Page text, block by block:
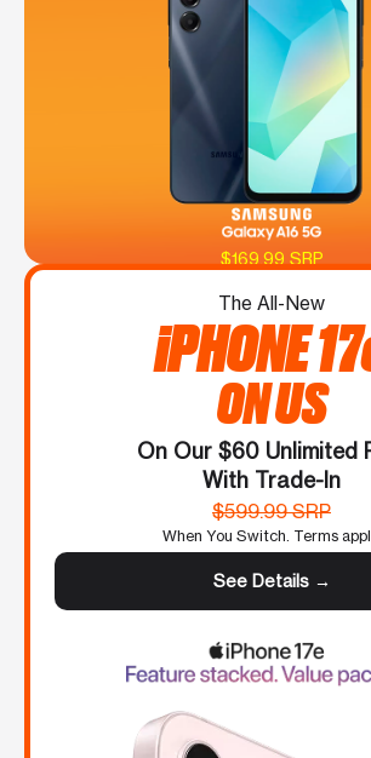
$169.99 SRP
The All-New
iPHONE
ON US
On Our $60 Unlimited
With Trade-In
$599.99 SRP
When You Switch. Terms
See Details →